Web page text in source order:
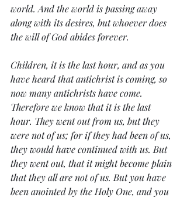
world. And the world is passing away
along with its desires, but whoever does
the will of God abides forever.
Children, it is the last hour, and as you
have heard that antichrist is coming, so
now many antichrists have come.
Therefore we know that it is the last
hour. They went out from us, but they
were not of us; for if they had been of us,
they would have continued with us. But
they went out, that it might become plain
that they all are not of us. But you have
been anointed by the Holy One, and you